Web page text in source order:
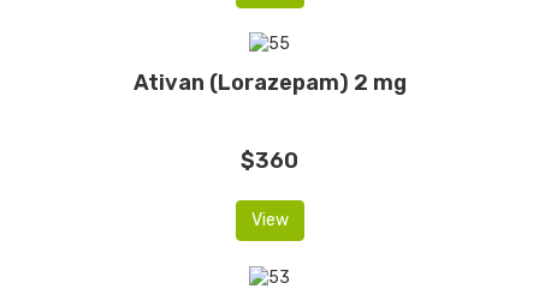
Ativan (Lorazepam) 2 mg
$360
View